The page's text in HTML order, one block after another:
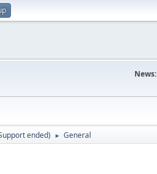
News:
ended) ► General